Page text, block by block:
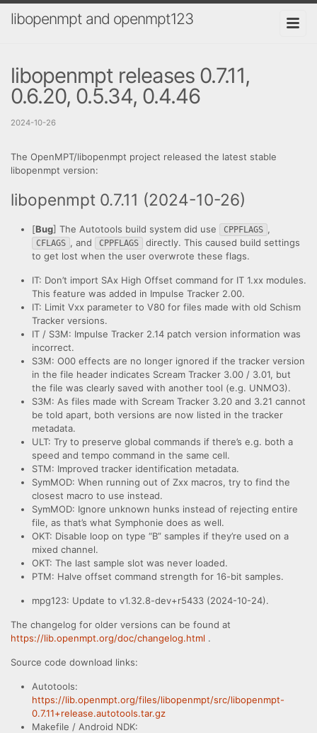
libopenmpt and openmpt123
libopenmpt releases 0.7.11,
0.6.20, 0.5.34, 0.4.46
2024-10-26
The OpenMPT/libopenmpt project released the latest stable
libopenmpt version:
libopenmpt 0.7.11 (2024-10-26)
[Bug] The Autotools build system did use CPPFLAGS ,
CFLAGS , and CPPFLAGS
directly. This caused build settings
to get lost when the user overwrote these flags.
IT: Don’t import SAx High Offset command for IT 1.xx modules.
This feature was added in Impulse Tracker 2.00.
IT: Limit Vxx parameter to V80 for files made with old Schism
Tracker versions.
IT / S3M: Impulse Tracker 2.14 patch version information was
incorrect.
S3M: O00 effects are no longer ignored if the tracker version
in the file header indicates Scream Tracker 3.00 / 3.01, but
the file was clearly saved with another tool (e.g. UNMO3).
S3M: As files made with Scream Tracker 3.20 and 3.21 cannot
be told apart, both versions are now listed in the tracker
metadata.
ULT: Try to preserve global commands if there’s e.g. both a
speed and tempo command in the same cell.
STM: Improved tracker identification metadata.
SymMOD: When running out of Zxx macros, try to find the
closest macro to use instead.
SymMOD: Ignore unknown hunks instead of rejecting entire
file, as that’s what Symphonie does as well.
OKT: Disable loop on type “B” samples if they’re used on a
mixed channel.
OKT: The last sample slot was never loaded.
PTM: Halve offset command strength for 16-bit samples.
mpg123: Update to v1.32.8-dev+r5433 (2024-10-24).
The changelog for older versions can be found at
https://lib.openmpt.org/doc/changelog.html .
Source code download links:
Autotools:
https://lib.openmpt.org/files/libopenmpt/src/libopenmpt-
0.7.11+release.autotools.tar.gz
Makefile / Android NDK: